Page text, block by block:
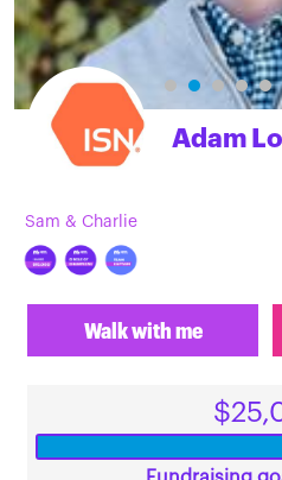
Adam
Sam & Charlie
Walk with me